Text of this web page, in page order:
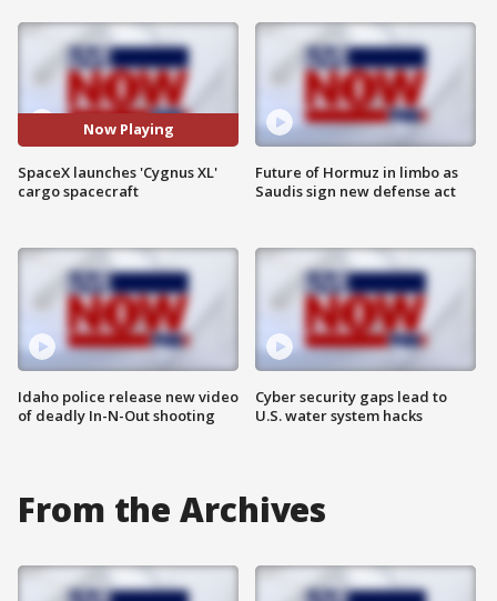
Now Playing
SpaceX launches 'Cygnus XL'
cargo spacecraft
Idaho police release new video
of deadly In-N-Out shooting
Future of Hormuz in limbo as
Saudis sign new defense act
Cyber security gaps lead to
U.S. water system hacks
From the Archives